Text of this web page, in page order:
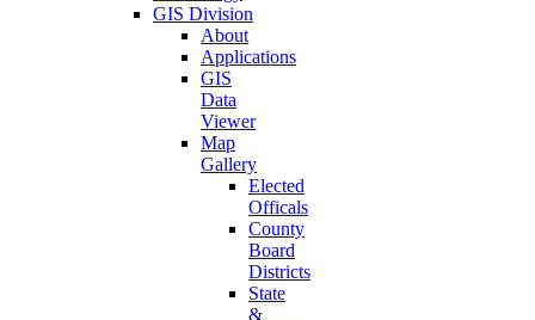
GIS Division
About
Applications
GIS
Data
Viewer
Map
Gallery
Elected
Officals
County
Board
Districts
State
&